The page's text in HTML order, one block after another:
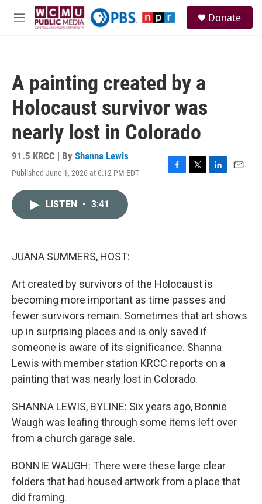
Skip to main content
M
Donate
A painting created by a
Holocaust survivor was
nearly lost in Colorado
91.5 KRCC | By Shanna Lewis
Published June 1, 2026 at 6:12 PM EDT
F
T
L
E
LISTEN • 3:41
JUANA SUMMERS, HOST:
Art created by survivors of the Holocaust is
becoming more important as time passes and
fewer survivors remain. Sometimes that art shows
up in surprising places and is only saved if
someone is aware of its significance. Shanna
Lewis with member station KRCC reports on a
painting that was nearly lost in Colorado.
SHANNA LEWIS, BYLINE: Six years ago, Bonnie
Waugh was leafing through some items left over
from a church garage sale.
BONNIE WAUGH: There were these large clear
folders that had housed artwork from a place that
did framing.